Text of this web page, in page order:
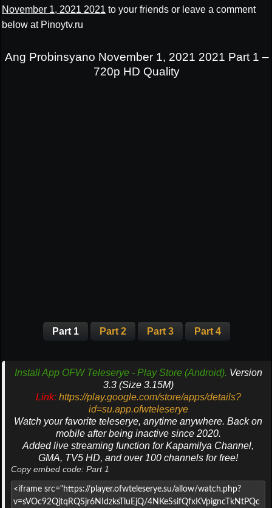
November 1, 2021 2021 to your friends or leave a comment
below at Pinoytv.ru
Ang Probinsyano November 1, 2021 2021 Part 1 –
720p HD Quality
Part 1 Part 2 Part 3 Part 4
Install App OFW Teleserye - Play Store (Android). Version
3.3 (Size 3.15M)
Link: https://play.google.com/store/apps/details?
id=su.app.ofwteleserye
Watch your favorite teleserye, anytime anywhere. Back on
mobile after being inactive since 2020.
Added live streaming function for Kapamilya Channel,
GMA, TV5 HD, and over 100 channels for free!
Copy embed code: Part 1